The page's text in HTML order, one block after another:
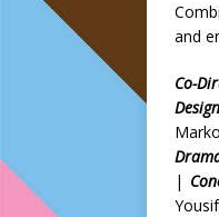
and
Co-
|